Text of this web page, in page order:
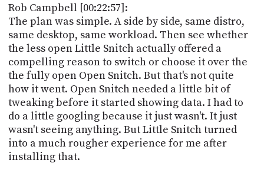
Rob Campbell [00:22:57]:
The plan was simple. A side by side, same distro,
same desktop, same workload. Then see whether
the less open Little Snitch actually offered a
compelling reason to switch or choose it over the
the fully open Open Snitch. But that's not quite
how it went. Open Snitch needed a little bit of
tweaking before it started showing data. I had to
do a little googling because it just wasn't. It just
wasn't seeing anything. But Little Snitch turned
into a much rougher experience for me after
installing that.